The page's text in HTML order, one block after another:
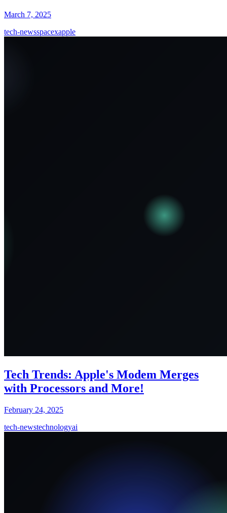
March 7, 2025
tech-newsspacexapple
Tech Trends: Apple's Modem Merges
with Processors and More!
February 24, 2025
tech-newstechnologyai